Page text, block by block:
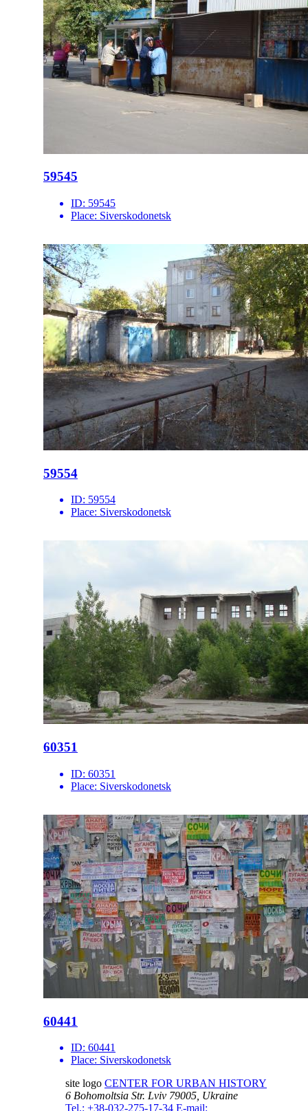
59545
ID: 59545
Place: Siverskodonetsk
59554
ID: 59554
Place: Siverskodonetsk
60351
ID: 60351
Place: Siverskodonetsk
60441
ID: 60441
Place: Siverskodonetsk
site logo CENTER FOR URBAN HISTORY
6 Bohomoltsia Str. Lviv 79005, Ukraine
Tel.: +38-032-275-17-34 E-mail: